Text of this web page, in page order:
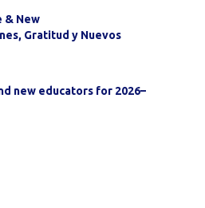
& New
Gratitud y Nuevos
new educators for 2026–